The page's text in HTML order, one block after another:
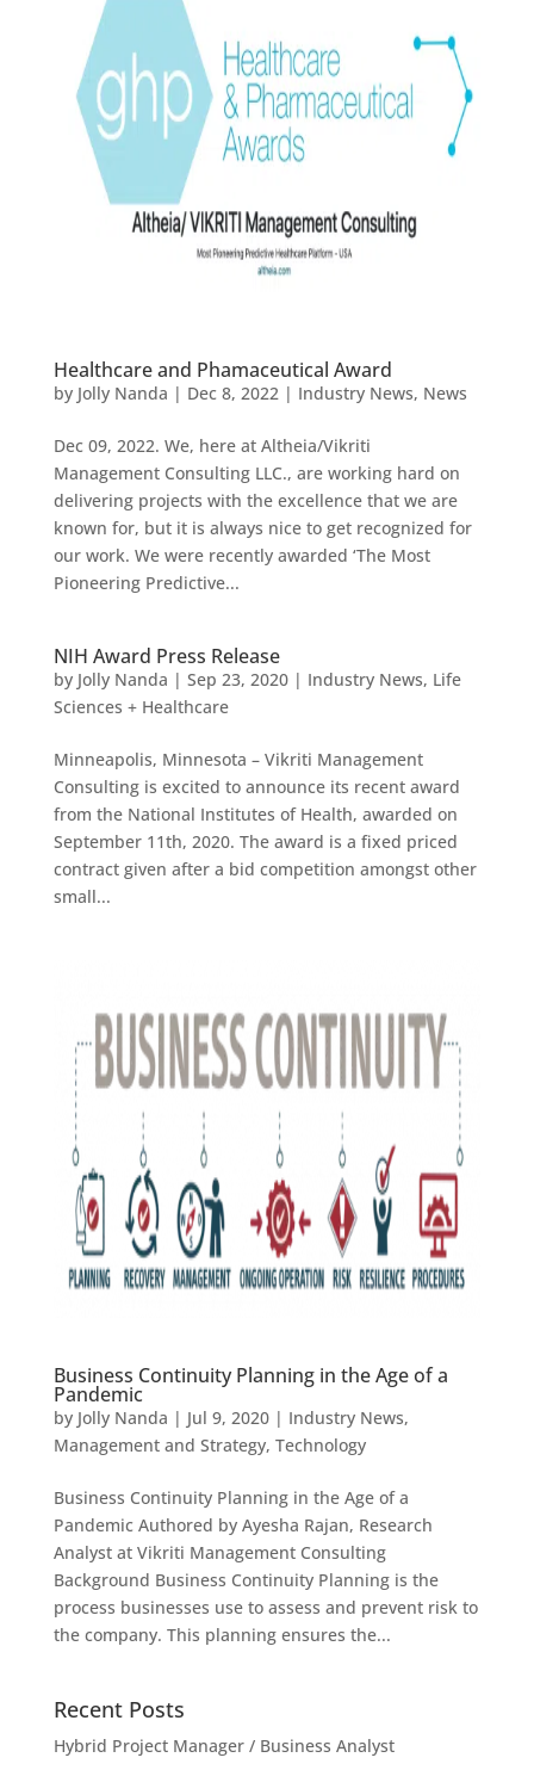
Healthcare and Phamaceutical Award
by Jolly Nanda | Dec 8, 2022| Industry News, News
Dec 09, 2022. We, here at Altheia/Vikriti
Management Consulting LLC., are working hard on
delivering projects with the excellence that we are
known for, but it is always nice to get recognized for
our work. We were recently awarded ‘The Most
Pioneering Predictive...
NIH Award Press Release
by Jolly Nanda | Sep 23, 2020| Industry News, Life
Sciences + Healthcare
Minneapolis, Minnesota – Vikriti Management
Consulting is excited to announce its recent award
from the National Institutes of Health, awarded on
September 11th, 2020. The award is a fixed priced
contract given after a bid competition amongst other
small...
Business Continuity Planning in the Age of a
Pandemic
by Jolly Nanda | Jul 9, 2020| Industry News,
Management and Strategy, Technology
Business Continuity Planning in the Age of a
Pandemic Authored by Ayesha Rajan, Research
Analyst at Vikriti Management Consulting
Background Business Continuity Planning is the
process businesses use to assess and prevent risk to
the company. This planning ensures the...
Recent Posts
Hybrid Project Manager / Business Analyst